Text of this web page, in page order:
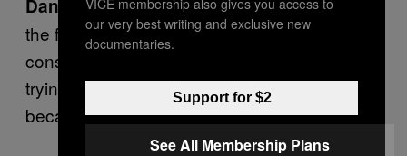
Danger rating:
the free and the land of the brave, the price is
constant vigilance. Other people are always
trying to take these things away from you
because they are jealous.
our very best writing and exclusive new
documentaries.
Support for $2
See All Membership Plans